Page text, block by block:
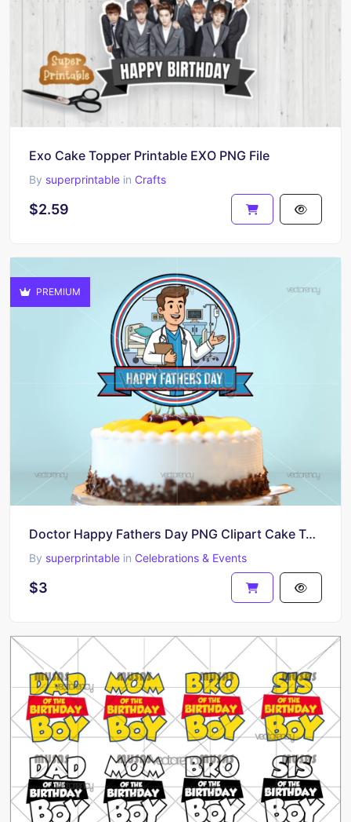
Exo Cake Topper Printable EXO PNG File
By superprintable in Crafts
$2.59
PREMIUM
Doctor Happy Fathers Day PNG Clipart Cake Topper Download
By superprintable in Celebrations & Events
$3